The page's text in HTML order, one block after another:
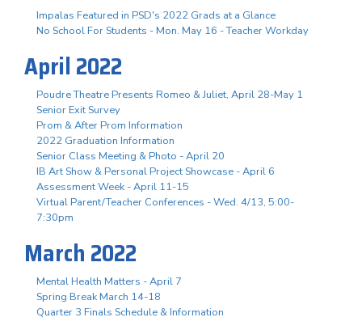
Impalas Featured in PSD's 2022 Grads at a Glance
No School For Students - Mon. May 16 - Teacher Workday
April 2022
Poudre Theatre Presents Romeo & Juliet, April 28-May 1
Senior Exit Survey
Prom & After Prom Information
2022 Graduation Information
Senior Class Meeting & Photo - April 20
IB Art Show & Personal Project Showcase - April 6
Assessment Week - April 11-15
Virtual Parent/Teacher Conferences - Wed. 4/13, 5:00-
7:30pm
March 2022
Mental Health Matters - April 7
Spring Break March 14-18
Quarter 3 Finals Schedule & Information